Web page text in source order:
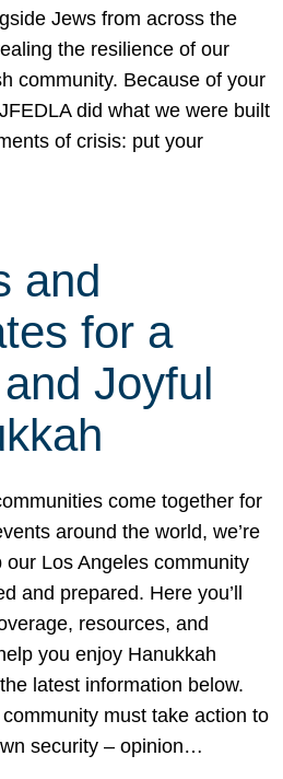
Jews from across the
the resilience of our
community. Because of your
did what we were built
of crisis: put your
and
for a
Joyful
come together for
around the world, we’re
our Los Angeles community
and prepared. Here you’ll
resources, and
you enjoy Hanukkah
latest information below.
must take action to
security – opinion…